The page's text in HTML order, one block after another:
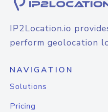
IP2Location.io
perform geolocation
NAVIGATION
Solutions
Pricing